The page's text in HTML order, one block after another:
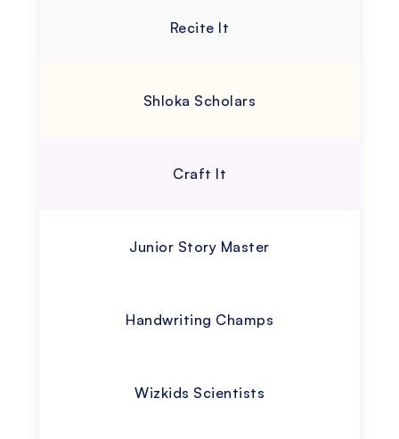
Recite It
Shloka Scholars
Craft It
Junior Story Master
Handwriting Champs
Wizkids Scientists